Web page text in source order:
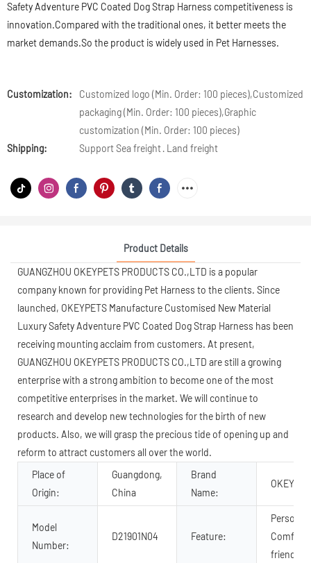
Safety Adventure PVC Coated Dog Strap Harness competitiveness is
innovation.Compared with the traditional ones, it better meets the
market demands.So the product is widely used in Pet Harnesses.
Customization:
Customized logo (Min. Order: 100 pieces),Customized
packaging (Min. Order: 100 pieces),Graphic
customization (Min. Order: 100 pieces)
Shipping:
Support Sea freight · Land freight
Product Details
GUANGZHOU OKEYPETS PRODUCTS CO.,LTD is a popular
company known for providing Pet Harness to the clients. Since
launched, OKEYPETS Manufacture Customised New Material
Luxury Safety Adventure PVC Coated Dog Strap Harness has been
receiving mounting acclaim from customers. At present,
GUANGZHOU OKEYPETS PRODUCTS CO.,LTD are still a growing
enterprise with a strong ambition to become one of the most
competitive enterprises in the market. We will continue to
research and develop new technologies for the birth of new
products. Also, we will grasp the precious tide of opening up and
reform to attract customers all over the world.
Place of
Origin:
Guangdong,
China
Brand
Name:
Model
Number:
D21901N04 Feature:
friendly